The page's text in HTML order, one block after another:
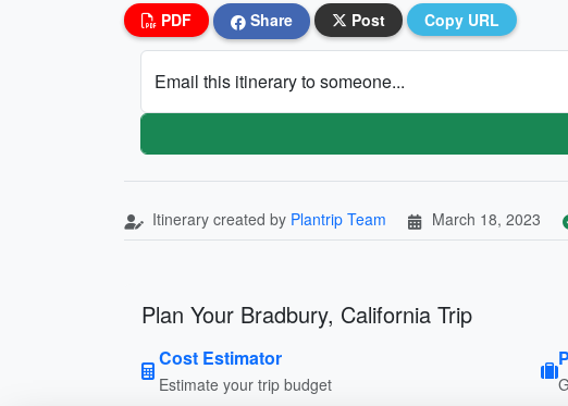
PDF Share Post Copy URL
Email this itinerary to someone...
Itinerary created by Plantrip Team March 18, 2023
Plan Your Bradbury, California Trip
Cost Estimator
Estimate your trip budget